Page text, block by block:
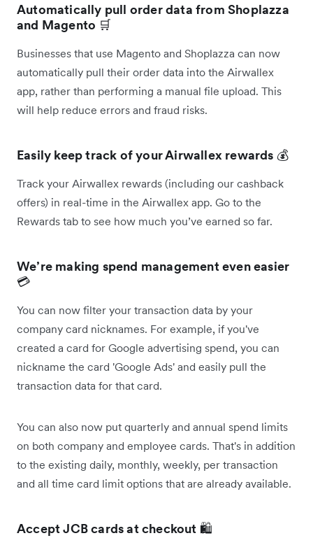
Automatically pull order data from Shoplazza
and Magento 🛒
Businesses that use Magento and Shoplazza can now
automatically pull their order data into the Airwallex
app, rather than performing a manual file upload. This
will help reduce errors and fraud risks.
Easily keep track of your Airwallex rewards 💰
Track your Airwallex rewards (including our cashback
offers) in real-time in the Airwallex app. Go to the
Rewards tab to see how much you’ve earned so far.
We’re making spend management even easier
💳
You can now filter your transaction data by your
company card nicknames. For example, if you've
created a card for Google advertising spend, you can
nickname the card 'Google Ads' and easily pull the
transaction data for that card.
You can also now put quarterly and annual spend limits
on both company and employee cards. That's in addition
to the existing daily, monthly, weekly, per transaction
and all time card limit options that are already available.
Accept JCB cards at checkout 🛍️